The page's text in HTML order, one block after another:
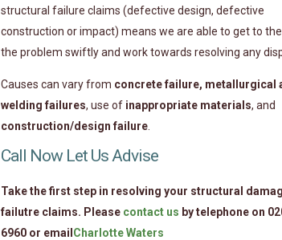
structural failure claims (defective design, defective
construction or impact) means we are able to get to
the problem swiftly and work towards resolving any
Causes can vary from concrete failure, metallurgical
welding failures, use of inappropriate materials, and
construction/design failure
Call Now Let Us Advise
Take the first step in resolving your structural
failutre claims. Please contact us by telephone on
6960 or email Charlotte Waters